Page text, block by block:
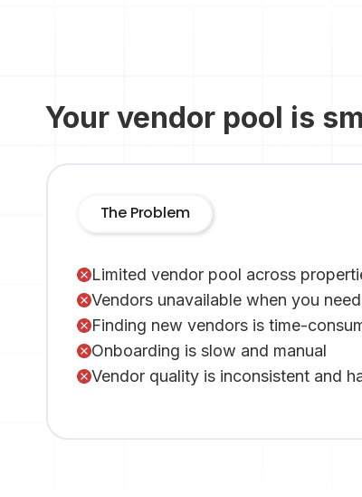
Your vendor pool is
The Problem
Limited vendor pool across
Vendors unavailable when you
Finding new vendors is time-
Onboarding is slow and manual
Vendor quality is inconsistent and